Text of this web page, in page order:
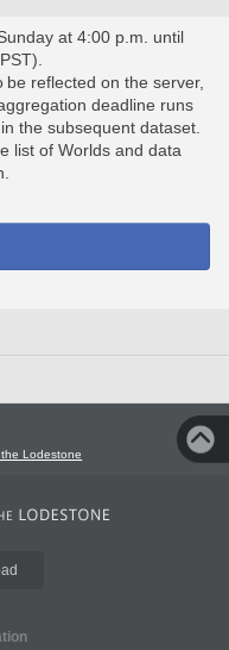
at 4:00 p.m. until
reflected on the server,
deadline runs
the subsequent dataset.
list of Worlds and data
Lodestone